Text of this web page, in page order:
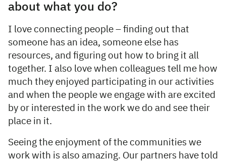
about what you do?
I love connecting people – finding out that
someone has an idea, someone else has
resources, and figuring out how to bring it all
together. I also love when colleagues tell me how
much they enjoyed participating in our activities
and when the people we engage with are excited
by or interested in the work we do and see their
place in it.
Seeing the enjoyment of the communities we
work with is also amazing. Our partners have told